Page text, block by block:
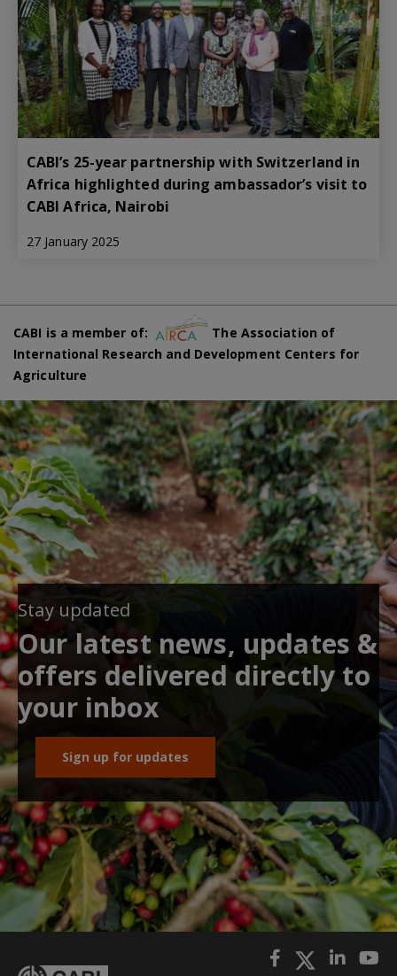
CABI’s 25-year partnership with Switzerland in
Africa highlighted during ambassador’s visit to
CABI Africa, Nairobi
27 January 2025
CABI is a member of:
The Association of
International Research and Development Centers for
Agriculture
Stay updated
Our latest news, updates &
offers delivered directly to
your inbox
Sign up for updates